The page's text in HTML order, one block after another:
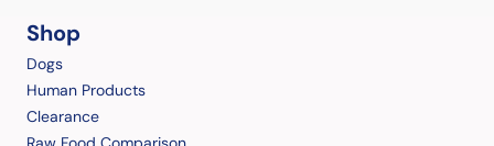
Shop
Dogs
Human Products
Clearance